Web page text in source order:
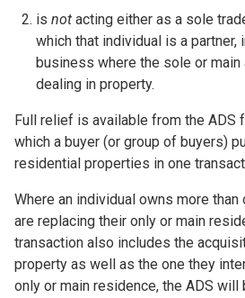
is not acting either as a sole
which that individual is a partner,
business where the sole or
dealing in property.
Full relief is available from the ADS
which a buyer (or group of buyers)
residential properties in one
Where an individual owns more
are replacing their only or main
transaction also includes the
property as well as the one they
only or main residence, the ADS will